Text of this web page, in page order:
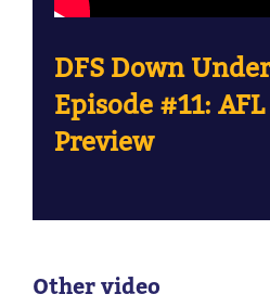
DFS Down
Episode #11:
Preview
Other video